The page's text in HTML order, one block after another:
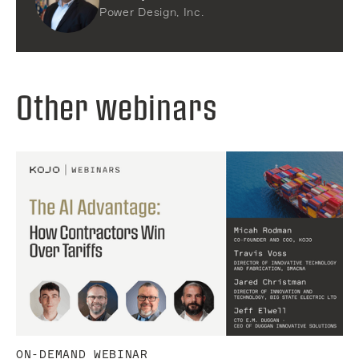
Power Design, Inc.
Other webinars
ON-DEMAND WEBINAR